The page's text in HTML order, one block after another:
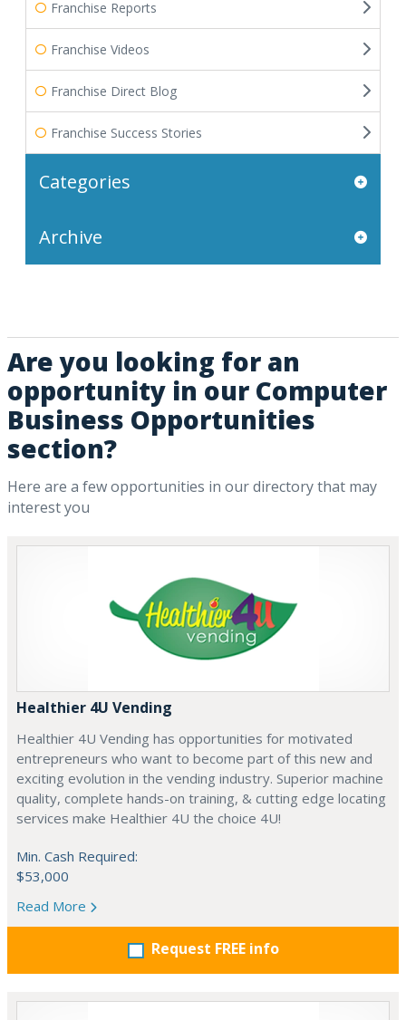
Franchise Reports
Franchise Videos
Franchise Direct Blog
Franchise Success Stories
Categories
Archive
Are you looking for an
opportunity in our Computer
Business Opportunities
section?
Here are a few opportunities in our directory that may
interest you
Healthier 4U Vending
Healthier 4U Vending has opportunities for motivated
entrepreneurs who want to become part of this new and
exciting evolution in the vending industry. Superior machine
quality, complete hands-on training, & cutting edge locating
services make Healthier 4U the choice 4U!
Min. Cash Required:
$53,000
Read More
Request FREE info